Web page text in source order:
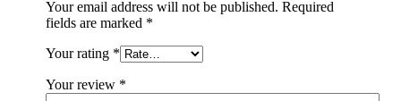
Your email address will not be published. Required
fields are marked *
Your rating *
Your review *